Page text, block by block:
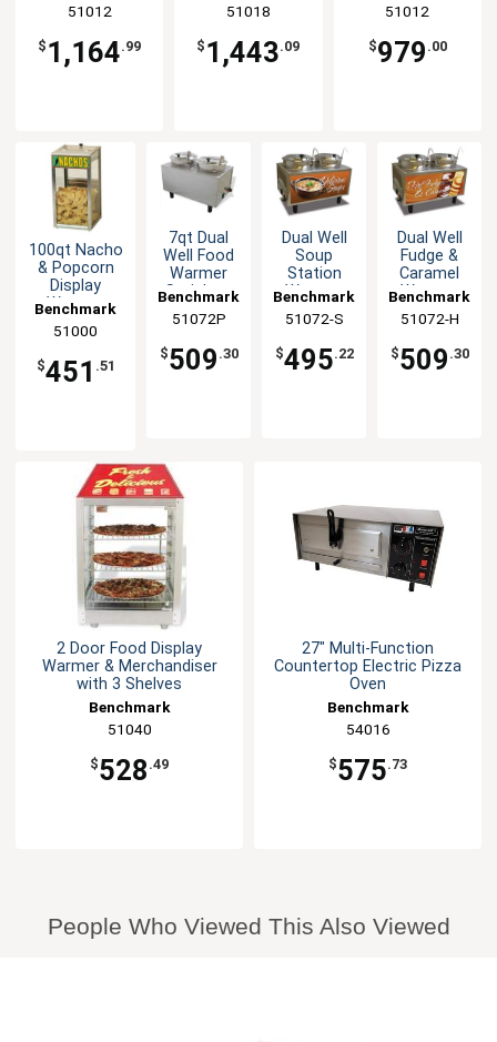
51012
$ 1,164.99
51018
$ 1,443.09
51012
$979 .00
100qt Nacho
& Popcorn
Display
Warmer
Benchmark
51000
$451 .51
7qt Dual
Well Food
Warmer
Stainless
and Ladles
Benchmark
51072P
$509 .30
Dual Well
Soup
Station
Warmer
Lids &
Ladles
Benchmark
51072-S
$495.22
Dual Well
Fudge &
Caramel
Warmer
Lids &
Ladles
Benchmark
51072-H
$509 .30
2 Door Food Display
Warmer & Merchandiser
with 3 Shelves
Benchmark
51040
$528 .49
27" Multi-Function
Countertop Electric Pizza
Oven
Benchmark
54016
$575.73
People Who Viewed This Also Viewed